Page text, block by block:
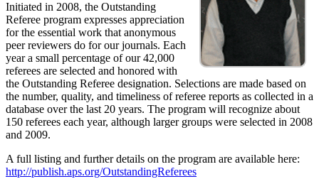
Initiated in 2008, the Outstanding
Referee program expresses appreciation
for the essential work that anonymous
peer reviewers do for our journals. Each
year a small percentage of our 42,000
referees are selected and honored with
the Outstanding Referee designation. Selections are made based on
the number, quality, and timeliness of referee reports as collected in a
database over the last 20 years. The program will recognize about
150 referees each year, although larger groups were selected in 2008
and 2009.
A full listing and further details on the program are available here:
http://publish.aps.org/OutstandingReferees